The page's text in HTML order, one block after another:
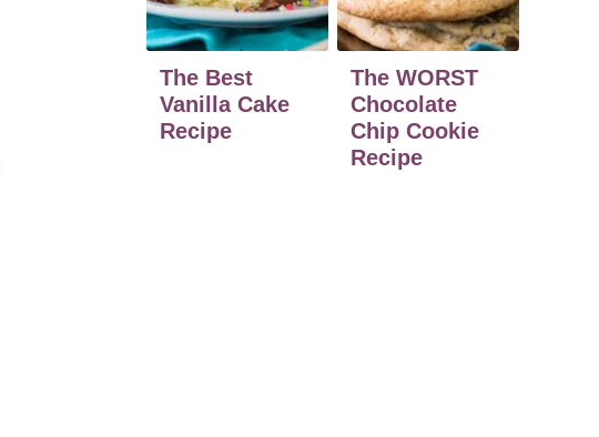
The Best
Vanilla Cake
Recipe
The WORST
Chocolate
Chip Cookie
Recipe